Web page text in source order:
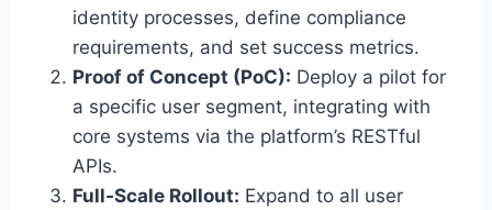
identity processes, define compliance
requirements, and set success metrics.
Proof of Concept (PoC): Deploy a pilot for
a specific user segment, integrating with
core systems via the platform’s RESTful
APIs.
Full‑Scale Rollout: Expand to all user